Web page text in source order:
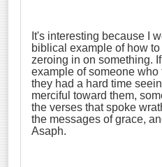
It's interesting because I
biblical example of how
zeroing in on something.
example of someone
they had a hard time
merciful toward them,
the verses that spoke
the messages of grace,
Asaph.